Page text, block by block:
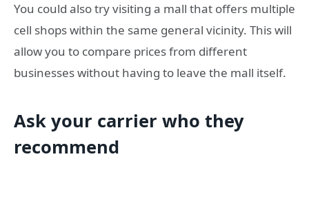
You could also try visiting a mall that offers multiple
cell shops within the same general vicinity. This will
allow you to compare prices from different
businesses without having to leave the mall itself.
Ask your carrier who they
recommend